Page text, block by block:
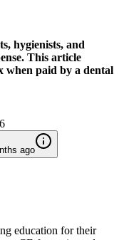
hygienists, and
This article
when paid by a dental
ago
education for their